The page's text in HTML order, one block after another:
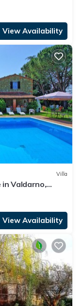
View Availability
Villa
in Valdarno,
View Availability